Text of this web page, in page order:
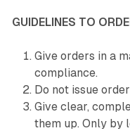
GUIDELINES TO
Give orders in a
compliance.
Do not issue
Give clear,
them up. Only by